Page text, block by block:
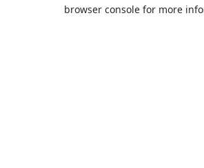
browser console for more